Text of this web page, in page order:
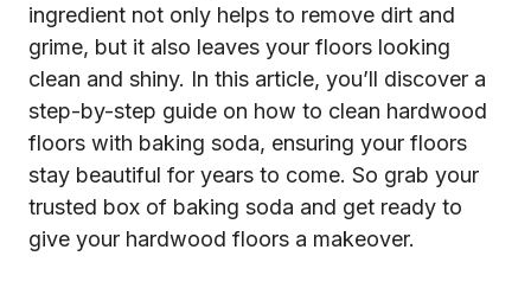
ingredient not only helps to remove dirt and
grime, but it also leaves your floors looking
clean and shiny. In this article, you’ll discover a
step-by-step guide on how to clean hardwood
floors with baking soda, ensuring your floors
stay beautiful for years to come. So grab your
trusted box of baking soda and get ready to
give your hardwood floors a makeover.